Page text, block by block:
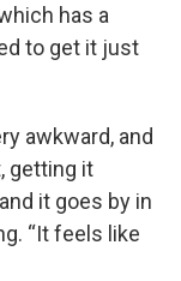
has a
to get it just
awkward, and
getting it
it goes by in
“It feels like